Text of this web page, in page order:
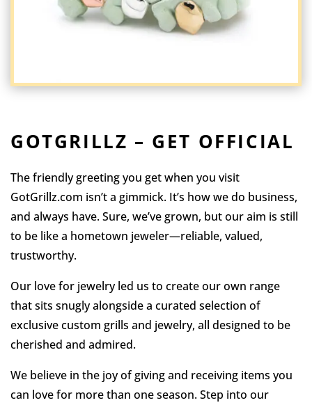
GOTGRILLZ – GET OFFICIAL
The friendly greeting you get when you visit
GotGrillz.com isn’t a gimmick. It’s how we do business,
and always have. Sure, we’ve grown, but our aim is still
to be like a hometown jeweler—reliable, valued,
trustworthy.
Our love for jewelry led us to create our own range
that sits snugly alongside a curated selection of
exclusive custom grills and jewelry, all designed to be
cherished and admired.
We believe in the joy of giving and receiving items you
can love for more than one season. Step into our